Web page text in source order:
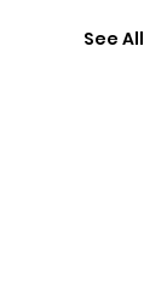
See All